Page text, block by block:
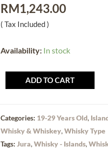
RM1,243.00
( Tax Included )
Availability: In stock
ADD TO CART
Categories: 19-29 Years Old,
Whisky & Whiskey,Whisky Type
Tags: Jura,Whisky - Islands,